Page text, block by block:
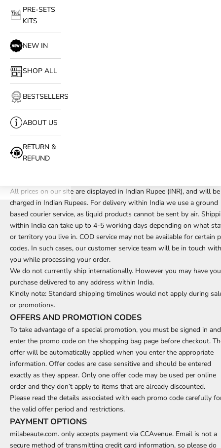
PRE-SETS
KITS
NEW IN
SHOP ALL
BESTSELLERS
ABOUT US
RETURN &
REFUND
All prices on our site are displayed in Indian Rupee (INR), and will be
charged in Indian Rupees. For delivery within India we use a ground
based courier service, as liquid products cannot be sent by air.
within India can take up to 4-5 working days depending on what
or territory you live in. COD service may not be available for certain
codes. In such cases, our customer service team will be in touch with
you while processing your order.
We do not currently ship internationally. However you may have
purchase delivered to any address within India.
Kindly note: Standard shipping timelines would not apply during
or promotions.
OFFERS AND PROMOTION CODES
To take advantage of a special promotion, you must be signed in and
enter the promo code on the shopping bag page before checkout.
offer will be automatically applied when you enter the appropriate
information. Offer codes are case sensitive and should be entered
exactly as they appear. Only one offer code may be used per online
order and they don’t apply to items that are already discounted.
Please read the details associated with each promo code carefully
the valid offer period and restrictions.
PAYMENT OPTIONS
milabeaute.com. only accepts payment via CCAvenue. Email is not a
secure method of transmitting credit card information, so please do